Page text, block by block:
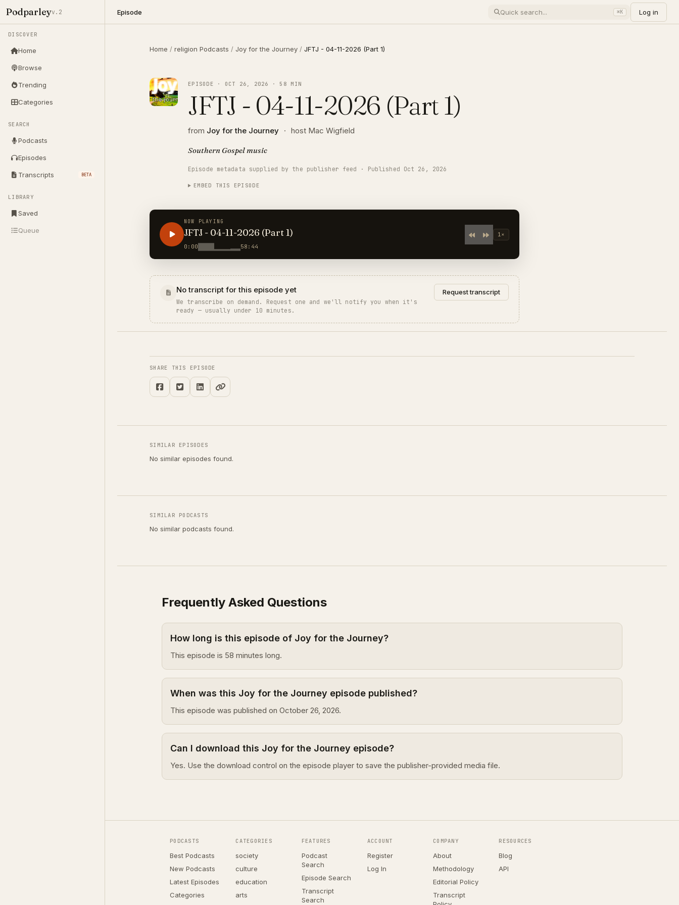
Podparleyv.2
DISCOVER
Home
Browse
Trending
Categories
SEARCH
Podcasts
Episodes
Transcripts BETA
LIBRARY
Saved
Queue
Episode ⌘K Log in
Home / religion Podcasts / Joy for the Journey / JFTJ - 04-11-2026 (Part 1)
EPISODE · OCT 26, 2026 · 58 MIN
JFTJ - 04-11-2026 (Part 1)
from Joy for the Journey · host Mac Wigfield
Southern Gospel music
Episode metadata supplied by the publisher feed · Published Oct 26, 2026
EMBED THIS EPISODE
NOW PLAYING
JFTJ - 04-11-2026 (Part 1)
0:00 58:44
1×
No transcript for this episode yet
We transcribe on demand. Request one and we'll notify you when it's
ready — usually under 10 minutes.
Request transcript
SHARE THIS EPISODE
SIMILAR EPISODES
No similar episodes found.
SIMILAR PODCASTS
No similar podcasts found.
Frequently Asked Questions
How long is this episode of Joy for the Journey?
This episode is 58 minutes long.
When was this Joy for the Journey episode published?
This episode was published on October 26, 2026.
Can I download this Joy for the Journey episode?
Yes. Use the download control on the episode player to save the publisher-provided media file.
PODCASTS
Best Podcasts
New Podcasts
Latest Episodes
Categories
CATEGORIES
society
culture
education
arts
FEATURES
Podcast
Search
Episode Search
Transcript
Search
ACCOUNT
Register
Log In
COMPANY
About
Methodology
Editorial Policy
Transcript
RESOURCES
Blog
API